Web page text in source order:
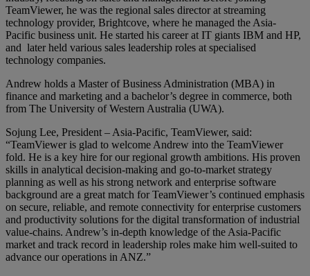
TeamViewer, he was the regional sales director at streaming
technology provider, Brightcove, where he managed the Asia-
Pacific business unit. He started his career at IT giants IBM and HP,
and later held various sales leadership roles at specialised
technology companies.
Andrew holds a Master of Business Administration (MBA) in
finance and marketing and a bachelor’s degree in commerce, both
from The University of Western Australia (UWA).
Sojung Lee, President – Asia-Pacific, TeamViewer, said:
“TeamViewer is glad to welcome Andrew into the TeamViewer
fold. He is a key hire for our regional growth ambitions. His proven
skills in analytical decision-making and go-to-market strategy
planning as well as his strong network and enterprise software
background are a great match for TeamViewer’s continued emphasis
on secure, reliable, and remote connectivity for enterprise customers
and productivity solutions for the digital transformation of industrial
value-chains. Andrew’s in-depth knowledge of the Asia-Pacific
market and track record in leadership roles make him well-suited to
advance our operations in ANZ.”